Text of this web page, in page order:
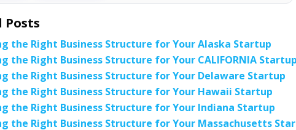
Posts
the Right Business Structure for Your Alaska Startup
the Right Business Structure for Your CALIFORNIA Startup
the Right Business Structure for Your Delaware Startup
the Right Business Structure for Your Hawaii Startup
the Right Business Structure for Your Indiana Startup
the Right Business Structure for Your Massachusetts